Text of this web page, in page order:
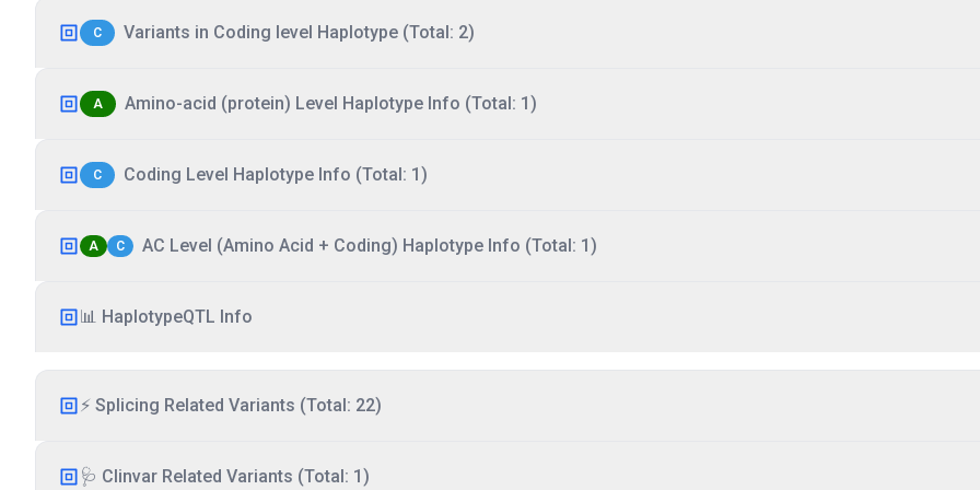
C Variants in Coding level Haplotype (Total: 2)
A Amino-acid (protein) Level Haplotype Info (Total: 1)
C Coding Level Haplotype Info (Total: 1)
A C AC Level (Amino Acid + Coding) Haplotype Info (Total: 1)
📊 HaplotypeQTL Info
⚡ Splicing Related Variants (Total: 22)
🩺 Clinvar Related Variants (Total: 1)